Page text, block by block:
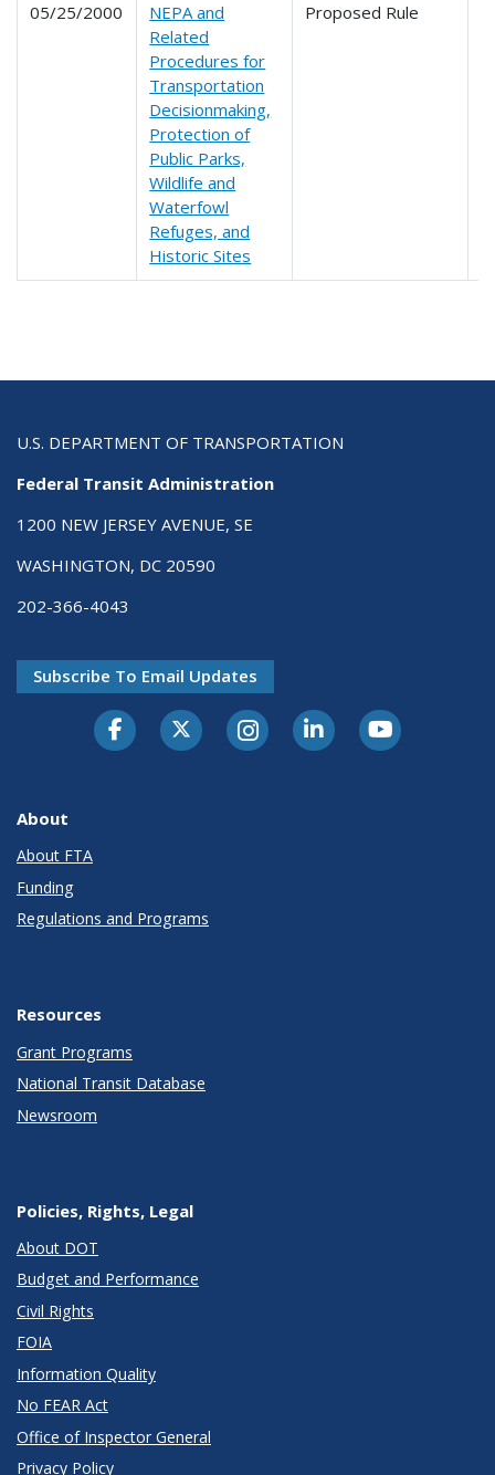
05/25/2000
NEPA and
Related
Procedures for
Transportation
Decisionmaking,
Protection of
Public Parks,
Wildlife and
Waterfowl
Refuges, and
Historic Sites
Proposed Rule
U.S. DEPARTMENT OF TRANSPORTATION
Federal Transit Administration
1200 NEW JERSEY AVENUE, SE
WASHINGTON, DC 20590
202-366-4043
Subscribe To Email Updates
About
About FTA
Funding
Regulations and Programs
Resources
Grant Programs
National Transit Database
Newsroom
Policies, Rights, Legal
About DOT
Budget and Performance
Civil Rights
FOIA
Information Quality
No FEAR Act
Office of Inspector General
Privacy Policy